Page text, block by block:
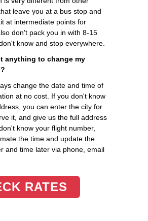
leave you at a bus stop and
at intermediate points for
don't pack you in with 8-15
know and stop everywhere.
anything to change my
change the date and time of
at no cost. If you don't know
you can enter the city for
it, and give us the full address
know your flight number,
the time and update the
and time later via phone, email
RATES